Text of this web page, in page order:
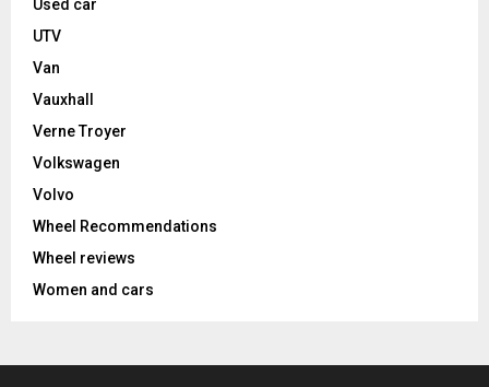
Used car
UTV
Van
Vauxhall
Verne Troyer
Volkswagen
Volvo
Wheel Recommendations
Wheel reviews
Women and cars